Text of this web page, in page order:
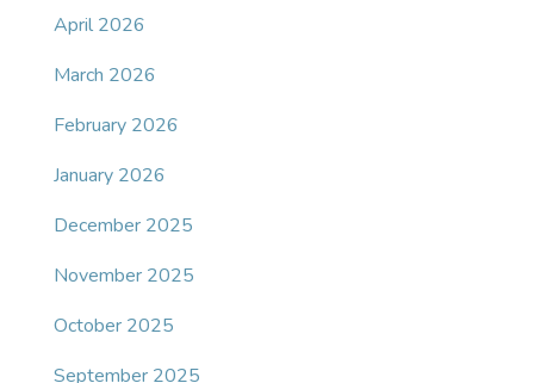
April 2026
March 2026
February 2026
January 2026
December 2025
November 2025
October 2025
September 2025